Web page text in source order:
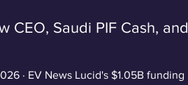
CEO, Saudi PIF Cash, and